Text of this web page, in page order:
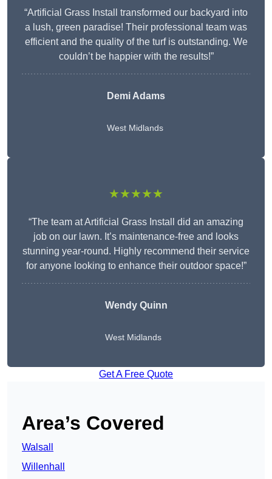
“Artificial Grass Install transformed our backyard into
a lush, green paradise! Their professional team was
efficient and the quality of the turf is outstanding. We
couldn’t be happier with the results!”
Demi Adams
West Midlands
★★★★★
“The team at Artificial Grass Install did an amazing
job on our lawn. It’s maintenance-free and looks
stunning year-round. Highly recommend their service
for anyone looking to enhance their outdoor space!”
WendyQuinn
West Midlands
Get A Free Quote
Area’s Covered
Walsall
Willenhall